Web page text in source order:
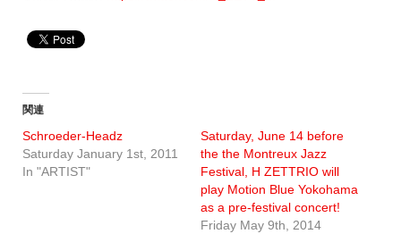
関連
Schroeder-Headz
Saturday January 1st, 2011
In "ARTIST"
Saturday, June 14 before
the the Montreux Jazz
Festival, H ZETTRIO will
play Motion Blue Yokohama
as a pre-festival concert!
Friday May 9th, 2014